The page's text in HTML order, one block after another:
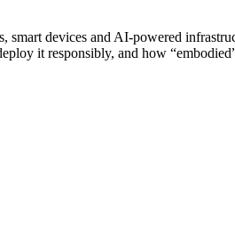
devices and AI-powered
it responsibly, and how